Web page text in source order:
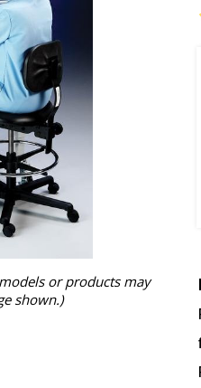
or products may
shown.)